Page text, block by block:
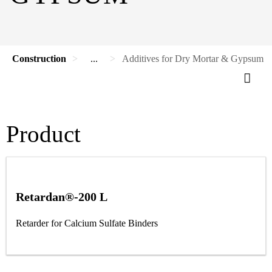
Construction ... Additives for Dry Mortar & Gypsum
Product
Retardan®-200 L
Retarder for Calcium Sulfate Binders